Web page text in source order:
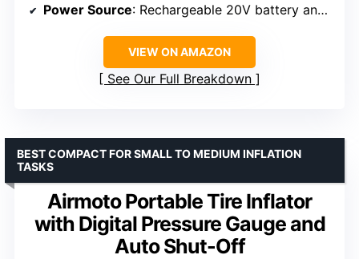
Power Source: Rechargeable 20V battery and 12V DC
VIEW ON AMAZON
See Our Full Breakdown
Airmoto Portable Tire Inflator
with Digital Pressure Gauge and
Auto Shut-Off
BEST COMPACT FOR SMALL TO MEDIUM INFLATION
TASKS